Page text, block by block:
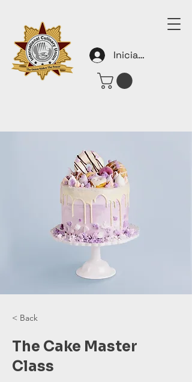
Iniciar sesión
< Back
The Cake Master
Class